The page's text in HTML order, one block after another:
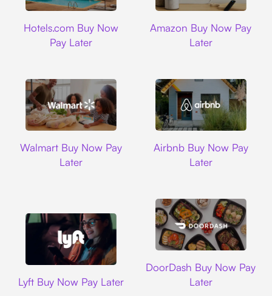
Hotels.com Buy Now
Pay Later
Amazon Buy Now Pay
Later
Walmart Buy Now Pay
Later
Airbnb Buy Now Pay
Later
Lyft Buy Now Pay Later
DoorDash Buy Now Pay
Later